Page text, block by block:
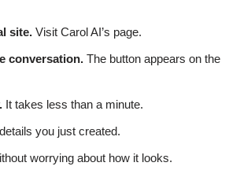
site. Visit Carol AI’s page.
conversation. The button appears on the
It takes less than a minute.
you just created.
worrying about how it looks.